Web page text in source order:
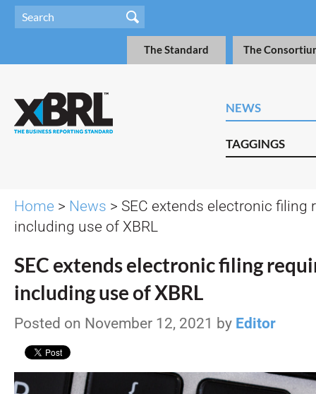
The Standard The
NEWS
TAGGINGS
Home > News > SEC extends electronic filing
including use of XBRL
SEC extends electronic filing
including use of XBRL
Posted on November 12, 2021 by Editor